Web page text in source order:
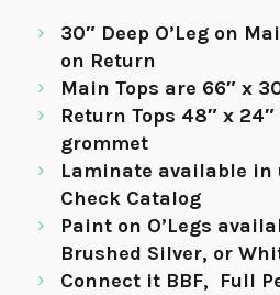
30″ Deep O’Leg on
on Return
Main Tops are 66″ x
Return Tops 48″ x
grommet
Laminate available in
Check Catalog
Paint on O’Legs
Brushed Silver, or
Connect it BBF, Full